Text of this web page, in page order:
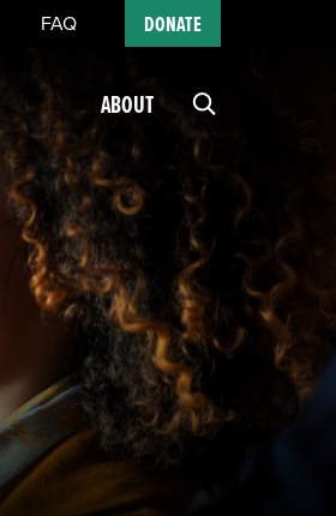
FAQ DONATE
ABOUT